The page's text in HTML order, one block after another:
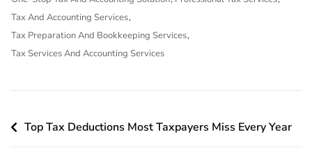
Tax And Accounting Services,
Tax Preparation And Bookkeeping Services,
Tax Services And Accounting Services
PostTop Tax Deductions Most Taxpayers Miss Every Year